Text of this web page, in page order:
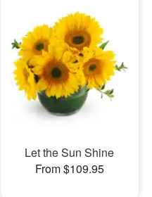
Let the Sun Shine
From $109.95